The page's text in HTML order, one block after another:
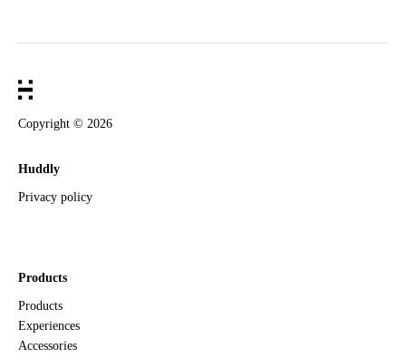
Copyright © 2026
Huddly
Privacy policy
Products
Products
Experiences
Accessories